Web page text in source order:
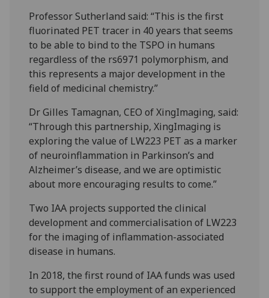
Professor Sutherland said: “This is the first
fluorinated PET tracer in 40 years that seems
to be able to bind to the TSPO in humans
regardless of the rs6971 polymorphism, and
this represents a major development in the
field of medicinal chemistry.”
Dr Gilles Tamagnan, CEO of XingImaging, said:
“Through this partnership, XingImaging is
exploring the value of LW223 PET as a marker
of neuroinflammation in Parkinson’s and
Alzheimer’s disease, and we are optimistic
about more encouraging results to come.”
Two IAA projects supported the clinical
development and commercialisation of LW223
for the imaging of inflammation-associated
disease in humans.
In 2018, the first round of IAA funds was used
to support the employment of an experienced